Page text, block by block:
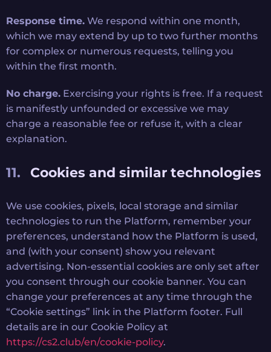
Response time. We respond within one month,
which we may extend by up to two further months
for complex or numerous requests, telling you
within the first month.
No charge. Exercising your rights is free. If a request
is manifestly unfounded or excessive we may
charge a reasonable fee or refuse it, with a clear
explanation.
Cookies and similar technologies
We use cookies, pixels, local storage and similar
technologies to run the Platform, remember your
preferences, understand how the Platform is used,
and (with your consent) show you relevant
advertising. Non-essential cookies are only set after
you consent through our cookie banner. You can
change your preferences at any time through the
“Cookie settings” link in the Platform footer. Full
details are in our Cookie Policy at
https://cs2.club/en/cookie-policy.